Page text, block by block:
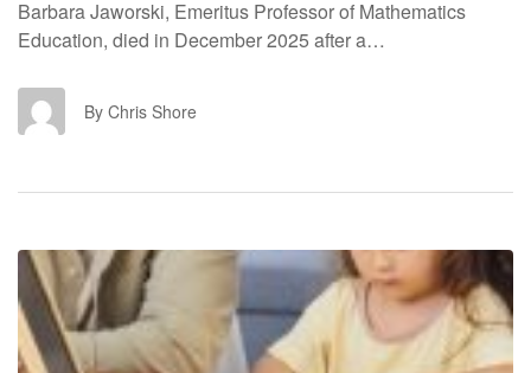
Barbara Jaworski, Emeritus Professor of Mathematics
Education, died in December 2025 after a…
CS By Chris Shore
TH